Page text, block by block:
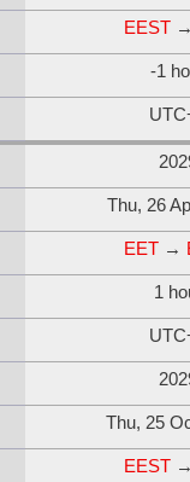
EEST→
-1
Thu, 26
EET→
1
Thu, 25
EEST→